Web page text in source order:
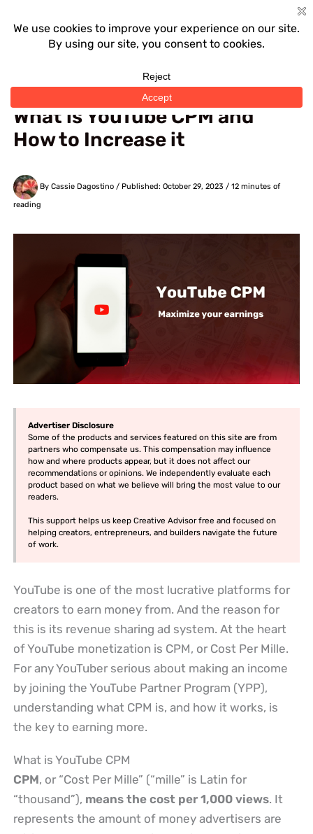
What is YouTube CPM and
How to Increase it
By Cassie Dagostino / Published: October 29, 2023 /12 minutes of
reading
Advertiser Disclosure
Some of the products and services featured on this site are from
partners who compensate us. This compensation may influence
how and where products appear, but it does not affect our
recommendations or opinions. We independently evaluate each
product based on what we believe will bring the most value to our
readers.
This support helps us keep Creative Advisor free and focused on
helping creators, entrepreneurs, and builders navigate the future
of work.
YouTube is one of the most lucrative platforms for
creators to earn money from. And the reason for
this is its revenue sharing ad system. At the heart
of YouTube monetization is CPM, or Cost Per Mille.
For any YouTuber serious about making an income
by joining the YouTube Partner Program (YPP),
understanding what CPM is, and how it works, is
the key to earning more.
What is YouTube CPM
CPM, or “Cost Per Mille” (“mille” is Latin for
“thousand”), means the cost per 1,000 views. It
represents the amount of money advertisers are